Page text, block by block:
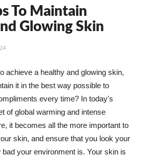
To Maintain
Glowing Skin
achieve a healthy and glowing skin,
it in the best way possible to
every time? In today's
of global warming and intense
it becomes all the more important to
skin, and ensure that you look your
your environment is. Your skin is